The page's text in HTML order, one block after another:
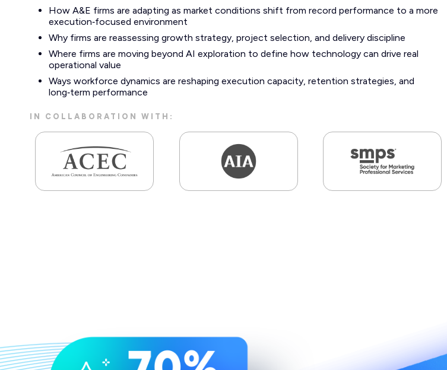
How A&E firms are adapting as market conditions shift from record performance to a more
execution‑focused environment
Why firms are reassessing growth strategy, project selection, and delivery discipline
Where firms are moving beyond AI exploration to define how technology can drive real
operational value
Ways workforce dynamics are reshaping execution capacity, retention strategies, and
long‑term performance
IN COLLABORATION WITH: